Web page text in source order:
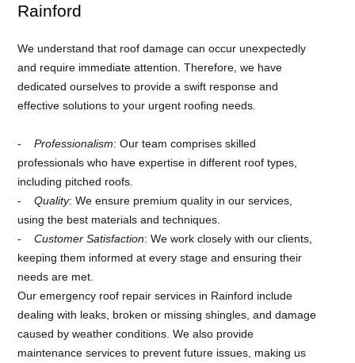
Rainford
We understand that roof damage can occur unexpectedly
and require immediate attention. Therefore, we have
dedicated ourselves to provide a swift response and
effective solutions to your urgent roofing needs.
Professionalism: Our team comprises skilled
professionals who have expertise in different roof types,
including pitched roofs.
Quality: We ensure premium quality in our services,
using the best materials and techniques.
Customer Satisfaction: We work closely with our clients,
keeping them informed at every stage and ensuring their
needs are met.
Our emergency roof repair services in Rainford include
dealing with leaks, broken or missing shingles, and damage
caused by weather conditions. We also provide
maintenance services to prevent future issues, making us